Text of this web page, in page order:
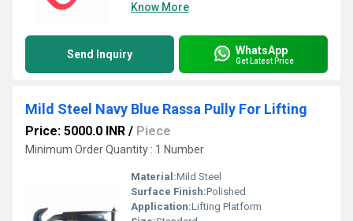
Know More
Send Inquiry WhatsApp
Get Latest Price
Mild Steel Navy Blue Rassa Pully For Lifting
Price: 5000.0 INR / Piece
Minimum Order Quantity : 1 Number
Material:Mild Steel
Surface Finish:Polished
Application:Lifting Platform